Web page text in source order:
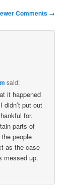
Comments →
said:
it happened
didn’t put out
for.
parts of
people
as the case
messed up.